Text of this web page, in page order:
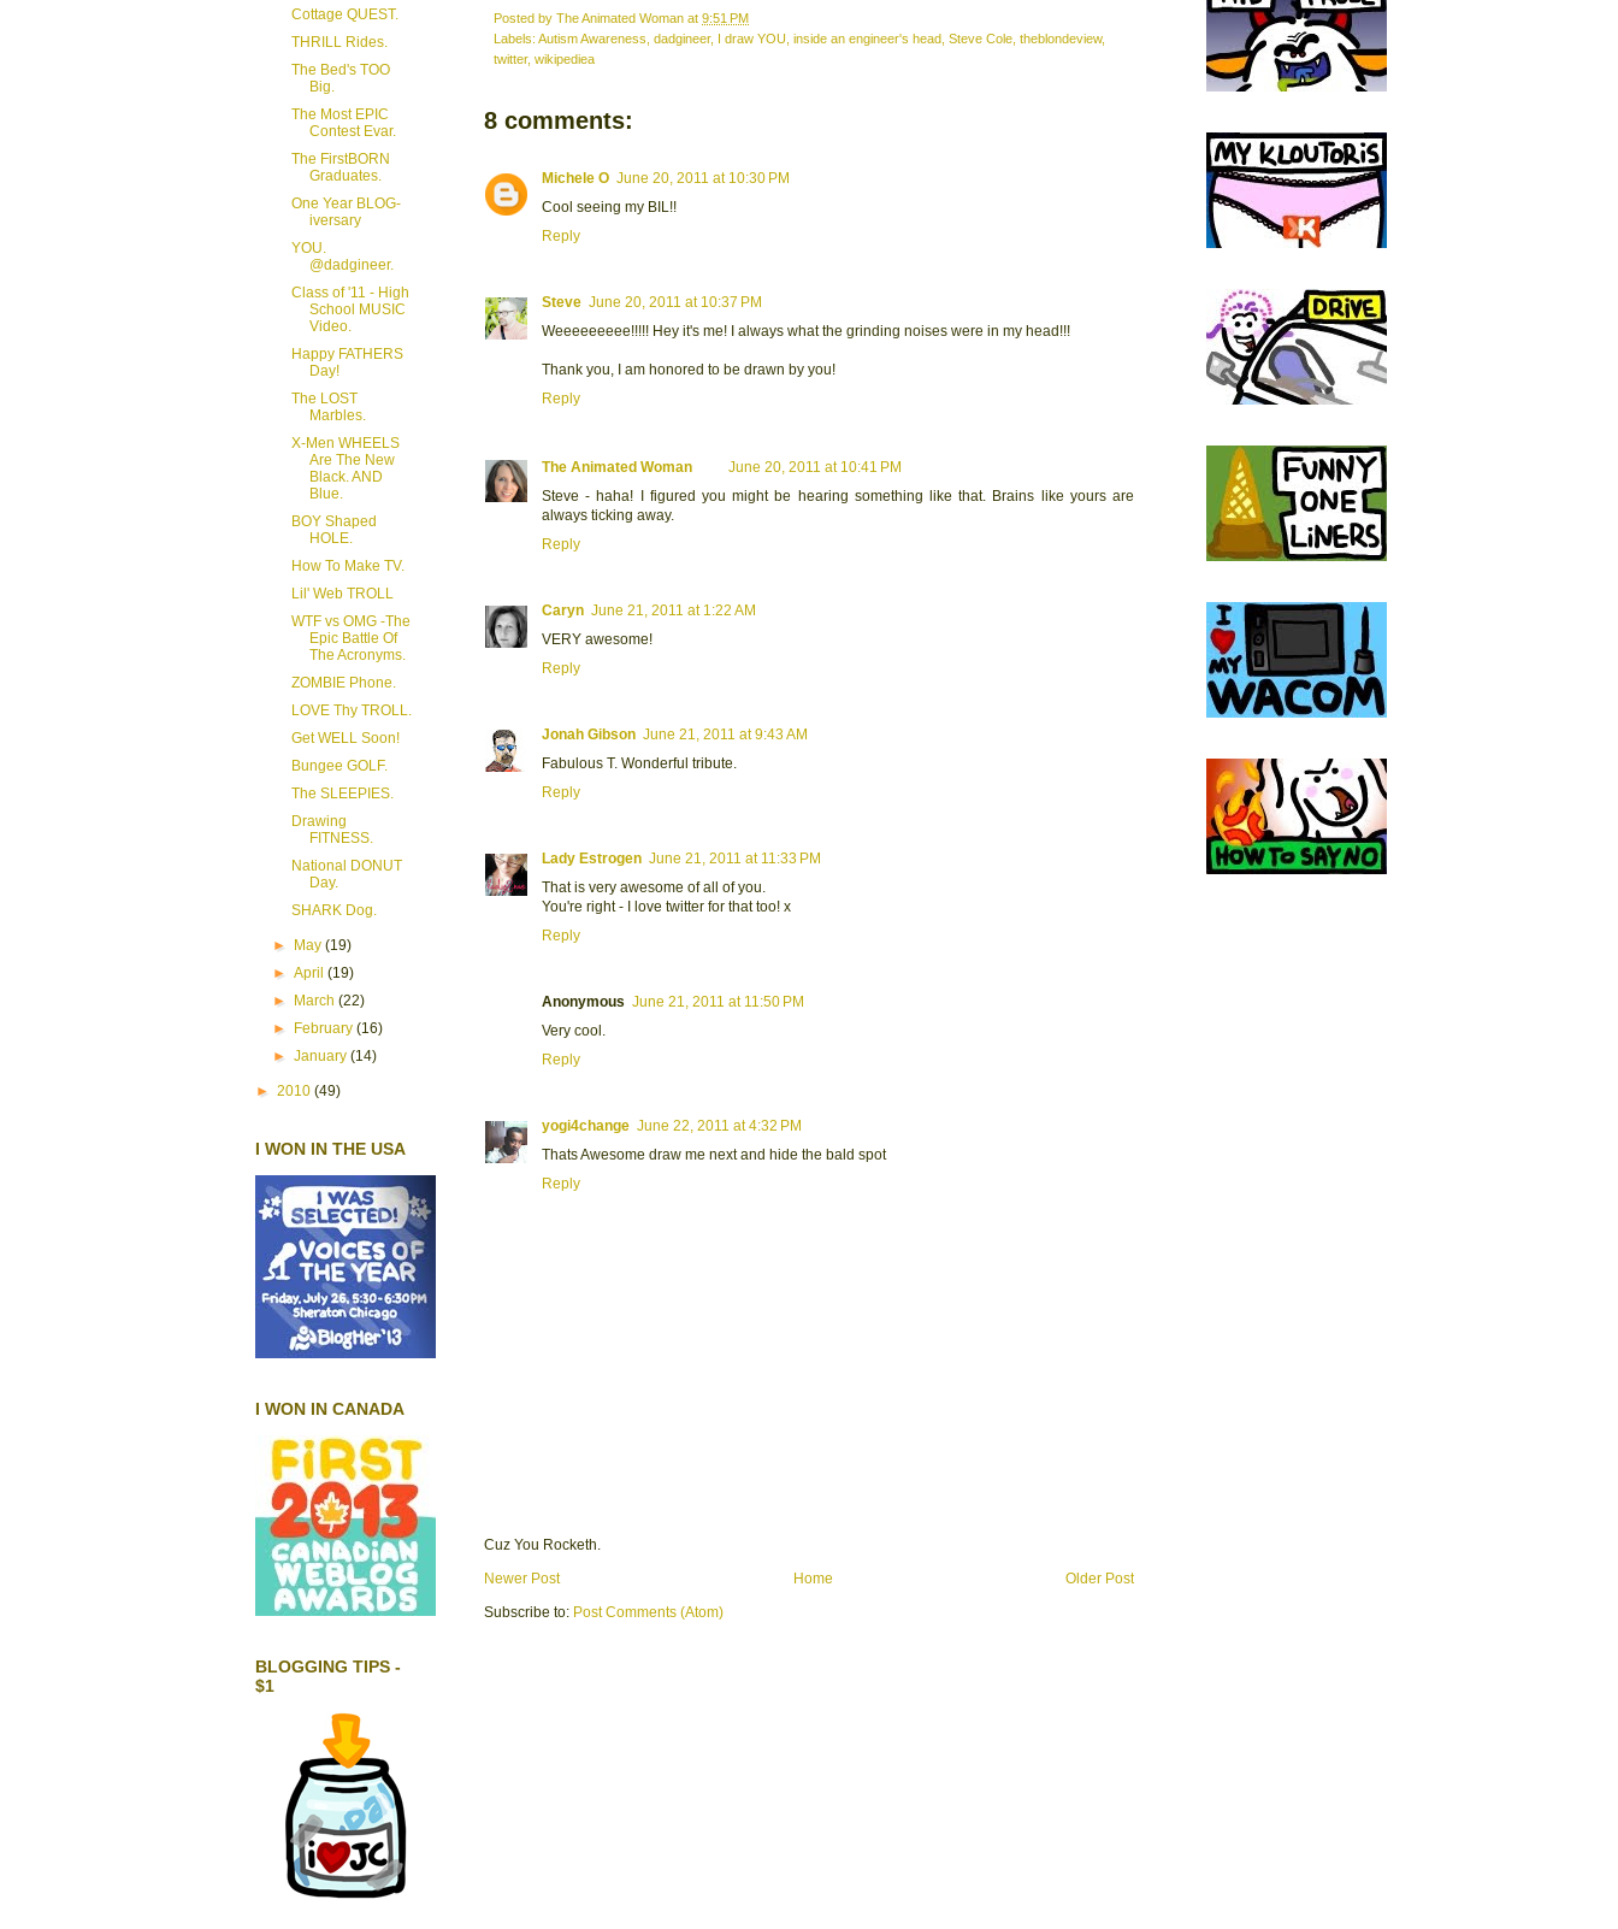
Posted by The Animated Woman at 9:51 PM
Labels: Autism Awareness dadgineer, I draw YOU inside an engineer's head Steve Cole theblondeview,
twitter, wikipediea
8 comments:
Michele O June 20, 2011 at 10:30 PM
Cool seeing my BIL!!
Reply
Steve June 20, 2011 at 10:37 PM
Weeeeeeeee!!!!! Hey it's me! I always what the grinding noises were in my head!!!
Thank you, I am honored to be drawn by you!
Reply
The Animated Woman
June 20, 2011 at 10:41 PM
Steve - haha! I figured you might be hearing something like that. Brains like yours are
always ticking away.
Reply
Caryn June 21, 2011 at 1:22 AM
VERY awesome!
Reply
Jonah Gibson June 21, 2011 at 9:43 AM
Fabulous T. Wonderful tribute.
Reply
Lady Estrogen June 21, 2011 at 11:33 PM
That is very awesome of all of you.
You're right - I love twitter for that too! x
Reply
Anonymous June 21, 2011 at 11:50 PM
Very cool.
Reply
yogi4change June 22, 2011 at 4:32 PM
Thats Awesome draw me next and hide the bald spot
Reply
Cuz You Rocketh.
Newer Post
Older Post
Home
Subscribe to: Post Comments (Atom)
Cottage QUEST.
THRILL Rides.
The Bed's TOO
Big.
The Most EPIC
Contest Evar.
The FirstBORN
Graduates.
One Year BLOG-
iversary
YOU.
@dadgineer.
Class of '11 - High
School MUSIC
Video.
Happy FATHERS
Day!
The LOST
Marbles.
X-Men WHEELS
Are The New
Black. AND
Blue.
BOY Shaped
HOLE.
How To Make TV.
Lil' Web TROLL
WTF vs OMG -The
Epic Battle Of
The Acronyms.
ZOMBIE Phone.
LOVE Thy TROLL.
Get WELL Soon!
Bungee GOLF.
The SLEEPIES.
Drawing
FITNESS.
National DONUT
Day.
SHARK Dog.
► May(19)
►April(19)
► March(22)
► February(16)
►January(14)
► 2010 (49)
I WON IN THE USA
I WON IN CANADA
BLOGGING TIPS -
$1